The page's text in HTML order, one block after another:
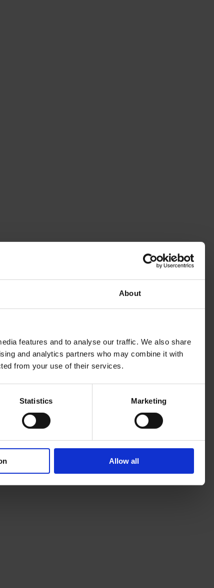
About
features and to analyse our traffic. We also share
and analytics partners who may combine it with
from your use of their services.
Statistics Marketing
Allow all